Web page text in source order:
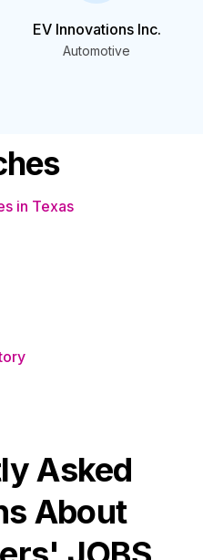
EV Innovations Inc.
Automotive
in Texas
Asked
About